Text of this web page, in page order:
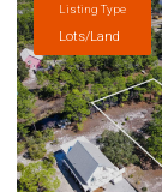
Listing Type
Lots/Land